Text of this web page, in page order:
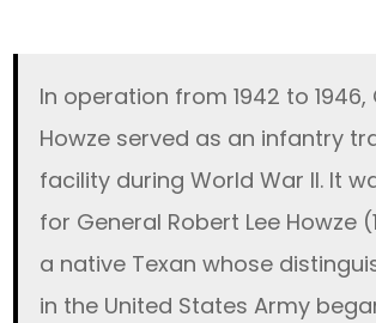
In operation from 1942 to 1946,
Howze served as an infantry
facility during World War II. It
for General Robert Lee Howze
a native Texan whose
in the United States Army